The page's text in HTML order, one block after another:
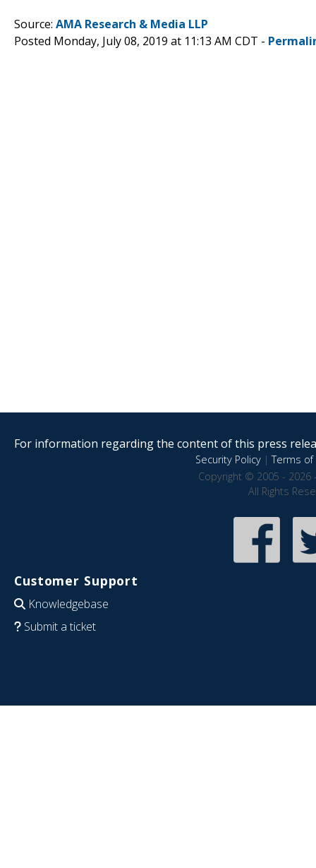
Source: AMA Research & Media LLP
Posted Monday, July 08, 2019 at 11:13 AM CDT -
For information regarding the content of this press
Security Policy|Terms of
Copyright © 2005 - 2026
All Rights
Customer Support
Knowledgebase
Submit a ticket